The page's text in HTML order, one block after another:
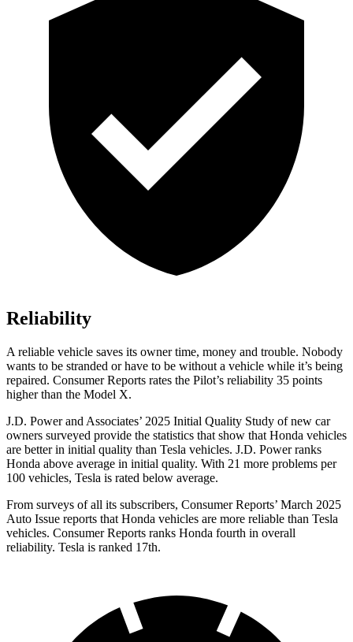
Reliability
A reliable vehicle saves its owner time, money and trouble. Nobody
wants to be stranded or have to be without a vehicle while it’s being
repaired. Consumer Reports rates the Pilot’s reliability 35 points
higher than the Model X.
J.D. Power and Associates’ 2025 Initial Quality Study of new car
owners surveyed provide the statistics that show that Honda vehicles
are better in initial quality than Tesla vehicles. J.D. Power ranks
Honda above average in initial quality. With 21 more problems per
100 vehicles, Tesla is rated below average.
From surveys of all its subscribers, Consumer Reports’ March 2025
Auto Issue reports that Honda vehicles are more reliable than Tesla
vehicles. Consumer Reports ranks Honda fourth in overall
reliability. Tesla is ranked 17th.